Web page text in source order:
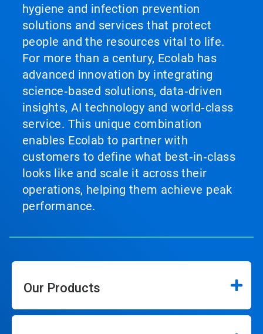
hygiene and infection prevention
solutions and services that protect
people and the resources vital to life.
For more than a century, Ecolab has
advanced innovation by integrating
science‑based solutions, data‑driven
insights, AI technology and world‑class
service. This unique combination
enables Ecolab to partner with
customers to define what best‑in‑class
looks like and scale it across their
operations, helping them achieve peak
performance.
Our Products